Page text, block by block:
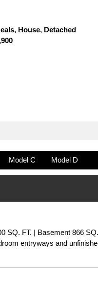
House, Detached
Model C Model D
SQ. FT. | Basement 866
entryways and